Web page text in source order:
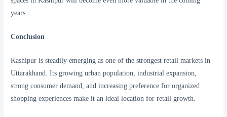
years.
Conclusion
Kashipur is steadily emerging as one of the strongest retail markets in
Uttarakhand. Its growing urban population, industrial expansion,
strong consumer demand, and increasing preference for organized
shopping experiences make it an ideal location for retail growth.